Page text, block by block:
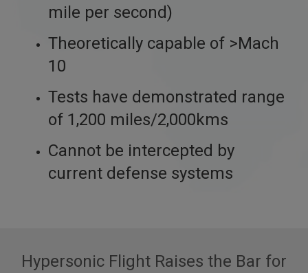
mile per second)
Theoretically capable of >Mach
10
Tests have demonstrated range
of 1,200 miles/2,000kms
Cannot be intercepted by
current defense systems
Hypersonic Flight Raises the Bar for